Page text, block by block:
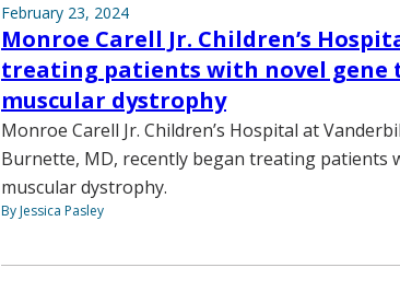
February 23, 2024
Monroe Carell Jr. Children’s
treating patients with novel gene
muscular dystrophy
Monroe Carell Jr. Children’s Hospital at
Burnette, MD, recently began treating patients
muscular dystrophy.
By Jessica Pasley